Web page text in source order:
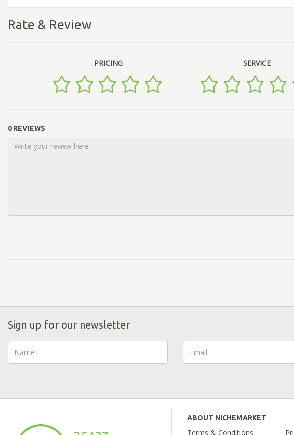
Rate & Review
PRICING SERVICE
0 REVIEWS
Sign up for our newsletter
ABOUT NICHEMARKET
Terms & Conditions